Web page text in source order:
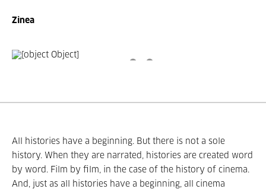
Zinea
All histories have a beginning. But there is not a sole
history. When they are narrated, histories are created word
by word. Film by film, in the case of the history of cinema.
And, just as all histories have a beginning, all cinema